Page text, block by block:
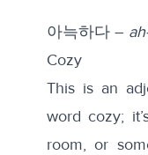
아늑하다 –
Cozy
This is an
word cozy;
room, or